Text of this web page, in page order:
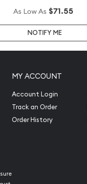
As Low As $71.55
NOTIFY ME
MY ACCOUNT
Account Login
Track an Order
Order History